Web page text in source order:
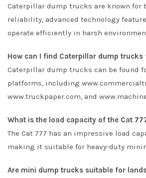
Caterpillar dump trucks are known for
reliability, advanced technology
operate efficiently in harsh
How can I find Caterpillar dump trucks
Caterpillar dump trucks can be found
platforms, including
www.truckpaper.com, and
What is the load capacity of the Cat
The Cat 777 has an impressive load
making it suitable for heavy-duty
Are mini dump trucks suitable for